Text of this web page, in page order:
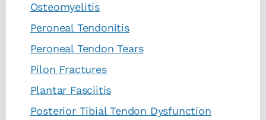
Osteomyelitis
Peroneal Tendonitis
Peroneal Tendon Tears
Pilon Fractures
Plantar Fasciitis
Posterior Tibial Tendon Dysfunction